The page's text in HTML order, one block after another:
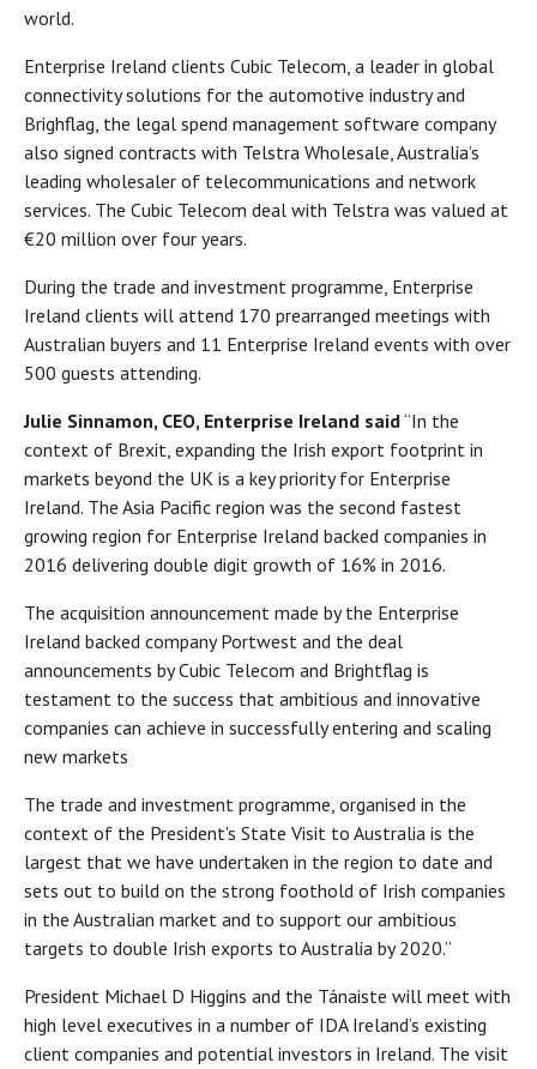
world.
Enterprise Ireland clients Cubic Telecom, a leader in global
connectivity solutions for the automotive industry and
Brighflag, the legal spend management software company
also signed contracts with Telstra Wholesale, Australia’s
leading wholesaler of telecommunications and network
services. The Cubic Telecom deal with Telstra was valued at
€20 million over four years.
During the trade and investment programme, Enterprise
Ireland clients will attend 170 prearranged meetings with
Australian buyers and 11 Enterprise Ireland events with over
500 guests attending.
Julie Sinnamon, CEO, Enterprise Ireland said“In the
context of Brexit, expanding the Irish export footprint in
markets beyond the UK is a key priority for Enterprise
Ireland. The Asia Pacific region was the second fastest
growing region for Enterprise Ireland backed companies in
2016 delivering double digit growth of 16% in 2016.
The acquisition announcement made by the Enterprise
Ireland backed company Portwest and the deal
announcements by Cubic Telecom and Brightflag is
testament to the success that ambitious and innovative
companies can achieve in successfully entering and scaling
new markets
The trade and investment programme, organised in the
context of the President's State Visit to Australia is the
largest that we have undertaken in the region to date and
sets out to build on the strong foothold of Irish companies
in the Australian market and to support our ambitious
targets to double Irish exports to Australia by 2020.”
President Michael D Higgins and the Tánaiste will meet with
high level executives in a number of IDA Ireland’s existing
client companies and potential investors in Ireland. The visit